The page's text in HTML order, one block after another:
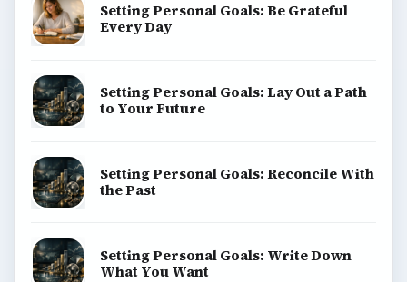
Setting Personal Goals: Be Grateful
Every Day
Setting Personal Goals: Lay Out a Path
to Your Future
Setting Personal Goals: Reconcile With
the Past
Setting Personal Goals: Write Down
What You Want